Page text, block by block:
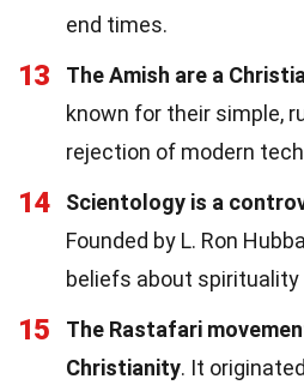
end times.
13 The Amish are a
known for their simple,
rejection of modern
14 Scientology is a
Founded by L. Ron
beliefs about spirituality
15
The Rastafari
Christianity. It